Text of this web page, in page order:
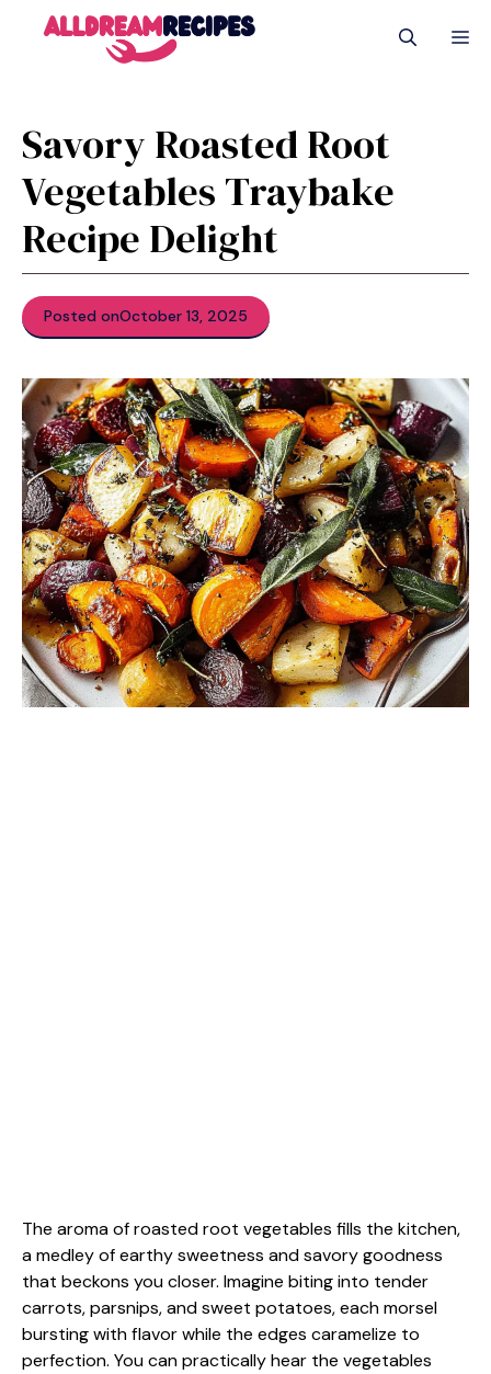
Savory Roasted Root
Vegetables Traybake
Recipe Delight
Posted onOctober 13, 2025
The aroma of roasted root vegetables fills the kitchen,
a medley of earthy sweetness and savory goodness
that beckons you closer. Imagine biting into tender
carrots, parsnips, and sweet potatoes, each morsel
bursting with flavor while the edges caramelize to
perfection. You can practically hear the vegetables